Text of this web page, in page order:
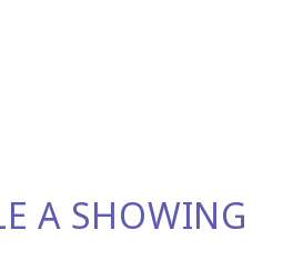
A SHOWING